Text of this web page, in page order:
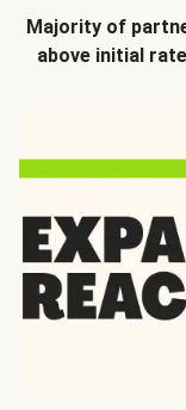
Majority of
above initial